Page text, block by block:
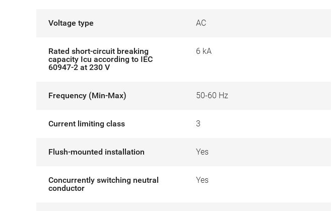
Voltage type AC
Rated short-circuit breaking
capacity Icu according to IEC
60947-2 at 230 V
6 kA
Frequency (Min-Max) 50-60 Hz
Current limiting class 3
Flush-mounted installation Yes
Concurrently switching neutral
conductor
Yes